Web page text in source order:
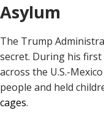
Asylum
The Trump
secret. During his
across the U.S.-
people and held
cages.